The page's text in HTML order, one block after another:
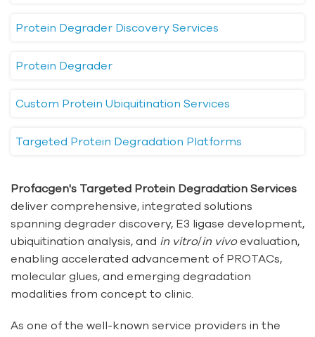
Protein Degrader Discovery Services
Protein Degrader
Custom Protein Ubiquitination Services
Targeted Protein Degradation Platforms
Profacgen's Targeted Protein Degradation Services
deliver comprehensive, integrated solutions
spanning degrader discovery, E3 ligase development,
ubiquitination analysis, and in vitro/in vivoevaluation,
enabling accelerated advancement of PROTACs,
molecular glues, and emerging degradation
modalities from concept to clinic.
As one of the well-known service providers in the